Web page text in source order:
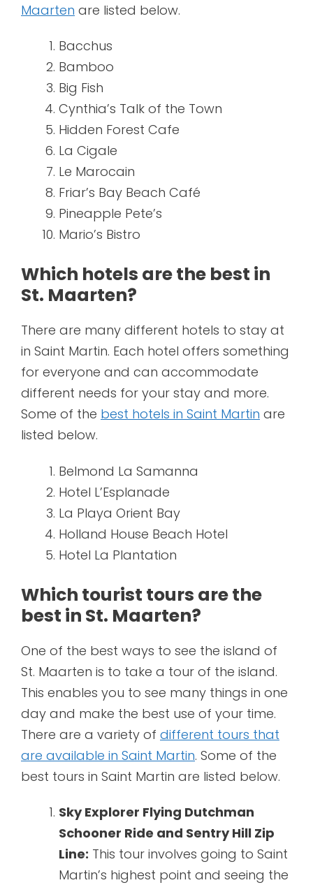
Maarten are listed below.
Bacchus
Bamboo
Big Fish
Cynthia’s Talk of the Town
Hidden Forest Cafe
La Cigale
Le Marocain
Friar’s Bay Beach Café
Pineapple Pete’s
Mario’s Bistro
Which hotels are the best in
St. Maarten?
There are many different hotels to stay at
in Saint Martin. Each hotel offers something
for everyone and can accommodate
different needs for your stay and more.
Some of the best hotels in Saint Martin are
listed below.
Belmond La Samanna
Hotel L’Esplanade
La Playa Orient Bay
Holland House Beach Hotel
Hotel La Plantation
Which tourist tours are the
best in St. Maarten?
One of the best ways to see the island of
St. Maarten is to take a tour of the island.
This enables you to see many things in one
day and make the best use of your time.
There are a variety of different tours that
are available in Saint Martin. Some of the
best tours in Saint Martin are listed below.
Sky Explorer Flying Dutchman
Schooner Ride and Sentry Hill Zip
Line: This tour involves going to Saint
Martin’s highest point and seeing the